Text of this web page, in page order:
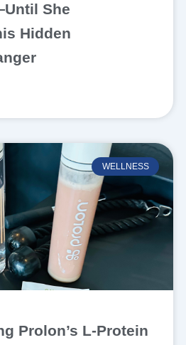
She
Hidden
WELLNESS
Prolon’s L-Protein